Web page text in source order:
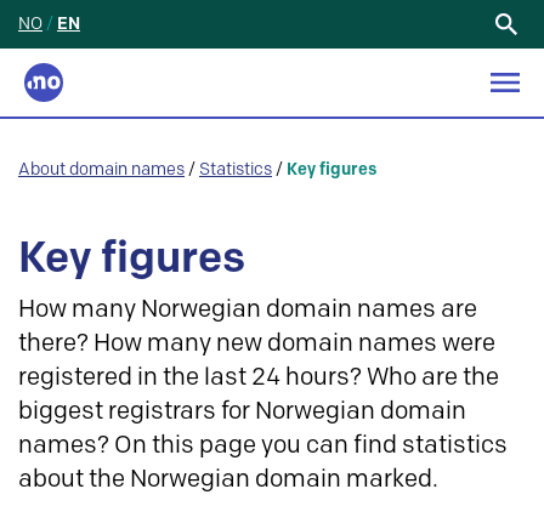
NO / EN
About domain names / Statistics / Key figures
Key figures
How many Norwegian domain names are
there? How many new domain names were
registered in the last 24 hours? Who are the
biggest registrars for Norwegian domain
names? On this page you can find statistics
about the Norwegian domain marked.